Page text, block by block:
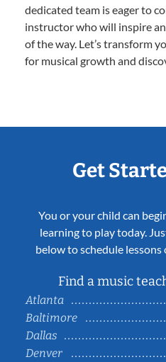
dedicated team is eager to
instructor who will inspire
of the way. Let’s transform
for musical growth and
Get
You or your child can
learning to play today.
below to schedule
Find a music
Atlanta
Baltimore
Dallas
Denver